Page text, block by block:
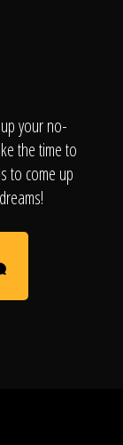
your no-
the time to
to come up